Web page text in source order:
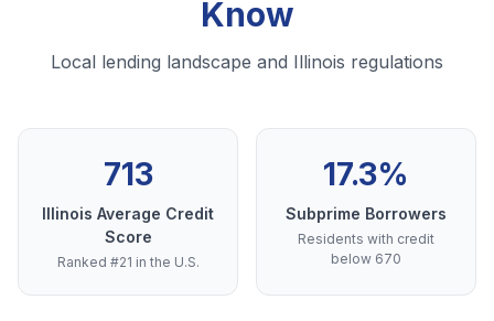
Know
Local lending landscape and Illinois regulations
713
Illinois Average Credit
Score
Ranked #21 in the U.S.
17.3%
Subprime Borrowers
Residents with credit
below 670